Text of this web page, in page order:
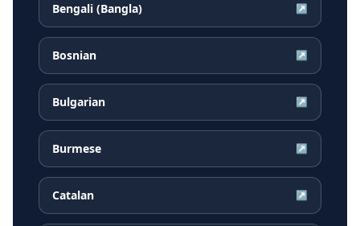
Bengali (Bangla) ↗
Bosnian ↗
Bulgarian ↗
Burmese ↗
Catalan ↗